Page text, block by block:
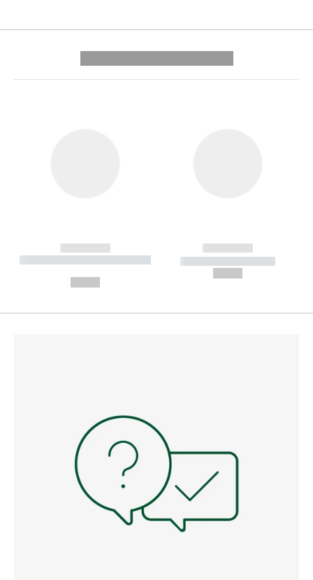
------------
----------- ----------- --------
------------
----------- -----------